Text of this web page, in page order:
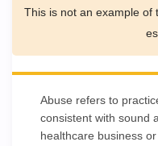
This is not an example of
Abuse refers to
consistent with sound
healthcare business